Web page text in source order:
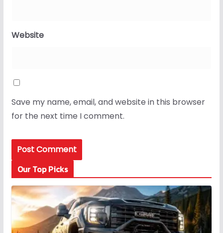
Website
Save my name, email, and website in this browser
for the next time I comment.
Our Top Picks